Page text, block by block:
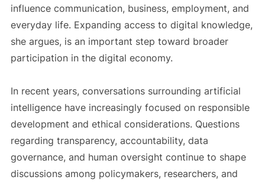
influence communication, business, employment, and
everyday life. Expanding access to digital knowledge,
she argues, is an important step toward broader
participation in the digital economy.
In recent years, conversations surrounding artificial
intelligence have increasingly focused on responsible
development and ethical considerations. Questions
regarding transparency, accountability, data
governance, and human oversight continue to shape
discussions among policymakers, researchers, and